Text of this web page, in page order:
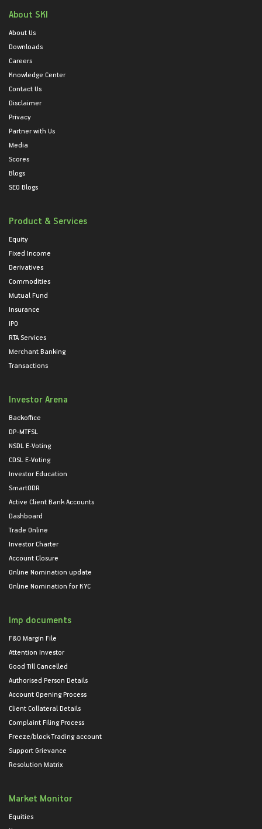
About SKI
About Us
Downloads
Careers
Knowledge Center
Contact Us
Disclaimer
Privacy
Partner with Us
Media
Scores
Blogs
SEO Blogs
Product & Services
Equity
Fixed Income
Derivatives
Commodities
Mutual Fund
Insurance
IPO
RTA Services
Merchant Banking
Transactions
Investor Arena
Backoffice
DP-MTFSL
NSDL E-Voting
CDSL E-Voting
Investor Education
SmartODR
Active Client Bank Accounts
Dashboard
Trade Online
Investor Charter
Account Closure
Online Nomination update
Online Nomination for KYC
Imp documents
F&O Margin File
Attention Investor
Good Till Cancelled
Authorised Person Details
Account Opening Process
Client Collateral Details
Complaint Filing Process
Freeze/block Trading account
Support Grievance
Resolution Matrix
Market Monitor
Equities